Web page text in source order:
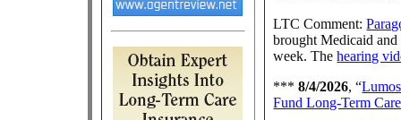
LTC Comment:
brought Medicaid and
week. Thehearing
***8/4/2026, “
Fund Long-Term Care